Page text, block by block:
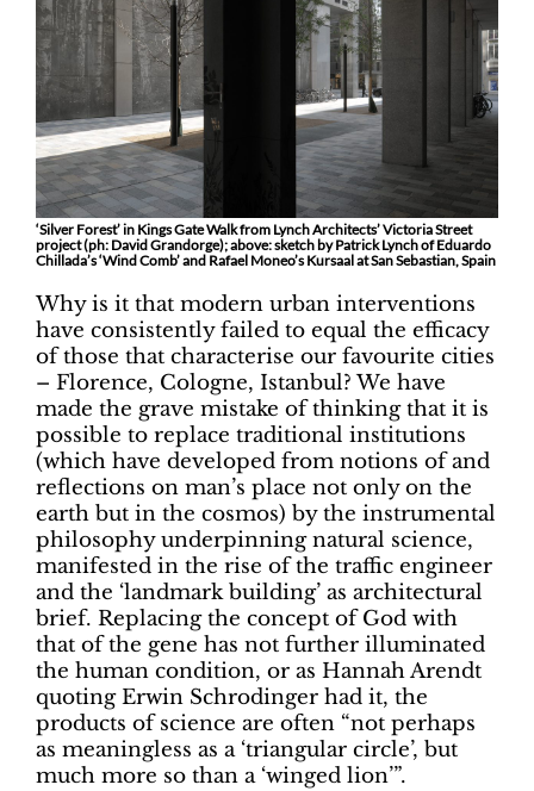
‘Silver Forest’ in Kings Gate Walk from Lynch Architects’ Victoria Street
project (ph: David Grandorge); above: sketch by Patrick Lynch of Eduardo
Chillada’s ‘Wind Comb’ and Rafael Moneo’s Kursaal at San Sebastian, Spain
Why is it that modern urban interventions
have consistently failed to equal the efficacy
of those that characterise our favourite cities
– Florence, Cologne, Istanbul? We have
made the grave mistake of thinking that it is
possible to replace traditional institutions
(which have developed from notions of and
reflections on man’s place not only on the
earth but in the cosmos) by the instrumental
philosophy underpinning natural science,
manifested in the rise of the traffic engineer
and the ‘landmark building’ as architectural
brief. Replacing the concept of God with
that of the gene has not further illuminated
the human condition, or as Hannah Arendt
quoting Erwin Schrodinger had it, the
products of science are often “not perhaps
as meaningless as a ‘triangular circle’, but
much more so than a ‘winged lion’”.